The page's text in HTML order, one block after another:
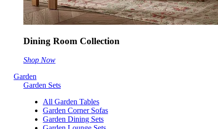
Dining Room Collection
Shop Now
Garden
Garden Sets
All Garden Tables
Garden Corner Sofas
Garden Dining Sets